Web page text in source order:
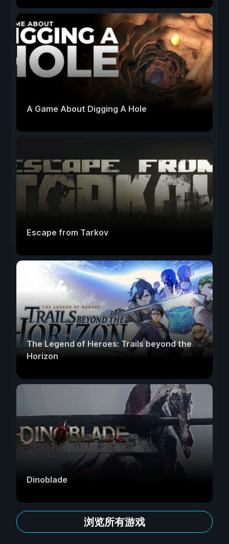
A Game About Digging A Hole
Escape from Tarkov
The Legend of Heroes: Trails beyond the
Horizon
Dinoblade
浏览所有游戏